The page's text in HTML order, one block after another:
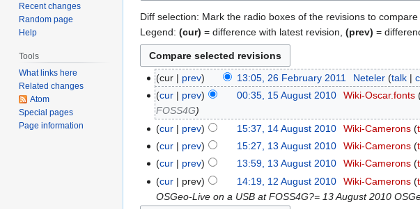
Diff selection: Mark the radio boxes of the revisions to
Legend: (cur) = difference with latest revision, (prev) =
cur prev 13:05, 26 February 2011 Neteler talk
cur
prev 00:35, 15 August 2010 Wiki-Oscar.fonts
FOSS4G
cur
prev 15:37, 14 August 2010 Wiki-Camerons
cur
prev 15:27, 13 August 2010 Wiki-Camerons
cur
prev 13:59, 13 August 2010 Wiki-Camerons
cur
prev 14:19, 12 August 2010 Wiki-Camerons
OSGeo-Live on a USB at FOSS4G?= 13 August 2010
Recent changes
Random page
Help
Tools
What links here
Related changes
Atom
Special pages
Page information